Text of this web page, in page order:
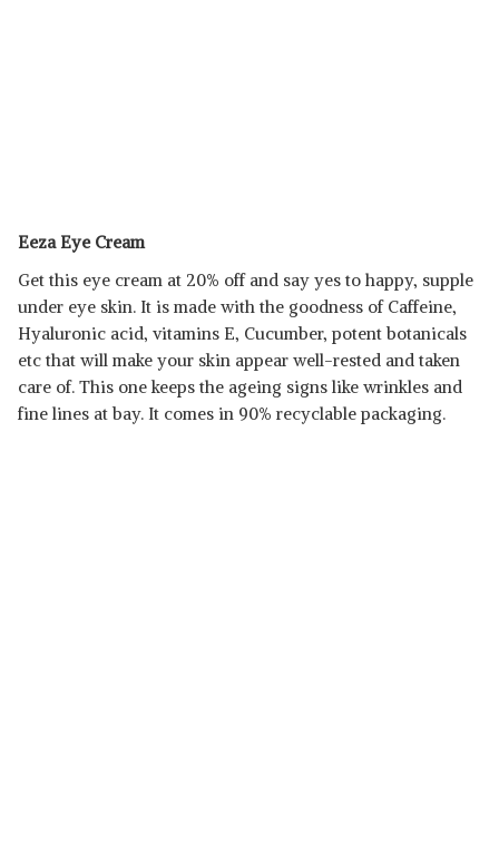
Eeza Eye Cream
Get this eye cream at 20% off and say yes to happy, supple
under eye skin. It is made with the goodness of Caffeine,
Hyaluronic acid, vitamins E, Cucumber, potent botanicals
etc that will make your skin appear well-rested and taken
care of. This one keeps the ageing signs like wrinkles and
fine lines at bay. It comes in 90% recyclable packaging.